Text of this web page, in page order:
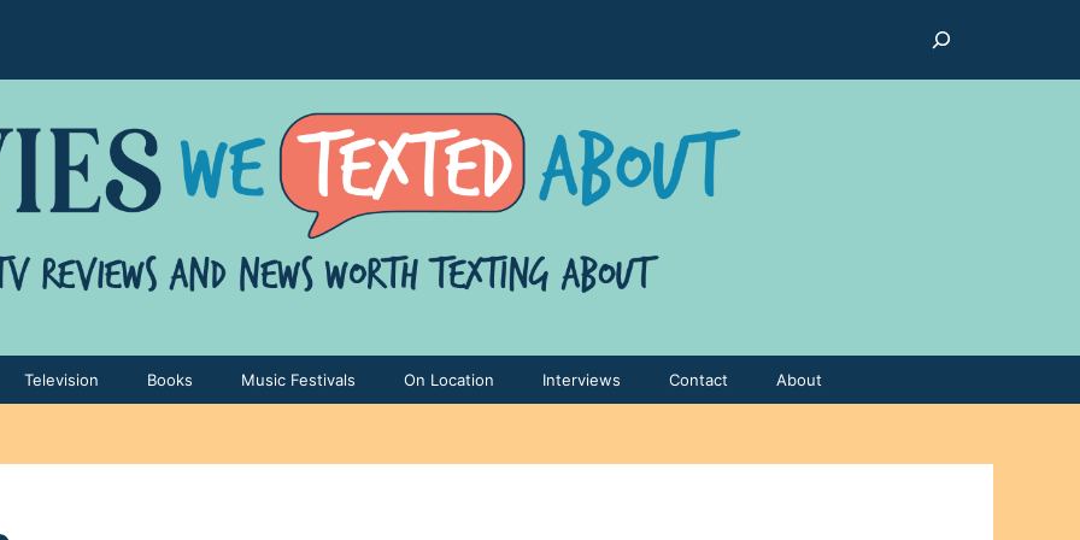
Television Books Music Festivals On Location Interviews Contact About